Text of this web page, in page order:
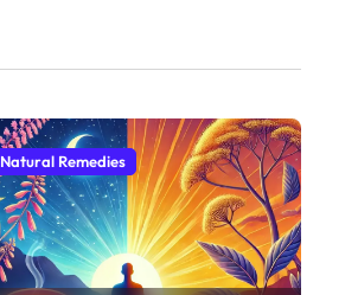
Natural Remedies